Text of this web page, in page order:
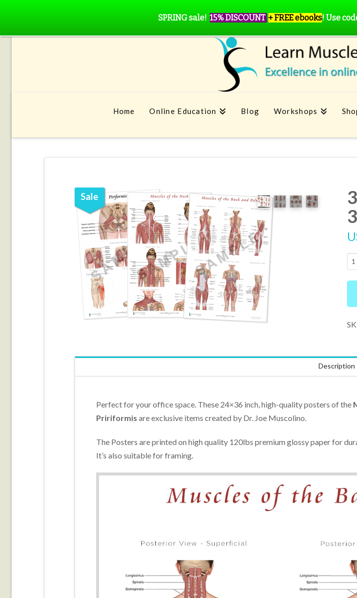
Home Online Education Blog Workshops
Sale
x
Description
Perfect for your office space. These 24×36 inch, high-quality posters of the
Pririformis are exclusive items created by Dr. Joe Muscolino.
The Posters are printed on high quality 120lbs premium glossy paper for
It’s also suitable for framing.
SPRING sale! 15% DISCOUNT + FREE ebooks! Use